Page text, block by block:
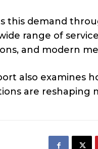
this demand
range of
and modern
also examines
are reshaping